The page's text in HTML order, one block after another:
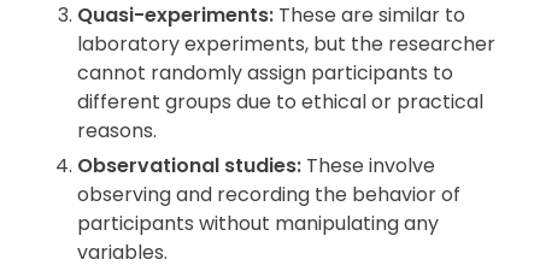
Quasi-experiments: These are similar to
laboratory experiments, but the researcher
cannot randomly assign participants to
different groups due to ethical or practical
reasons.
Observational studies: These involve
observing and recording the behavior of
participants without manipulating any
variables.